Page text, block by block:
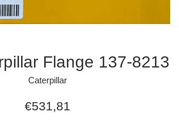
Flange 137-8213
Caterpillar
Regular
€531,81